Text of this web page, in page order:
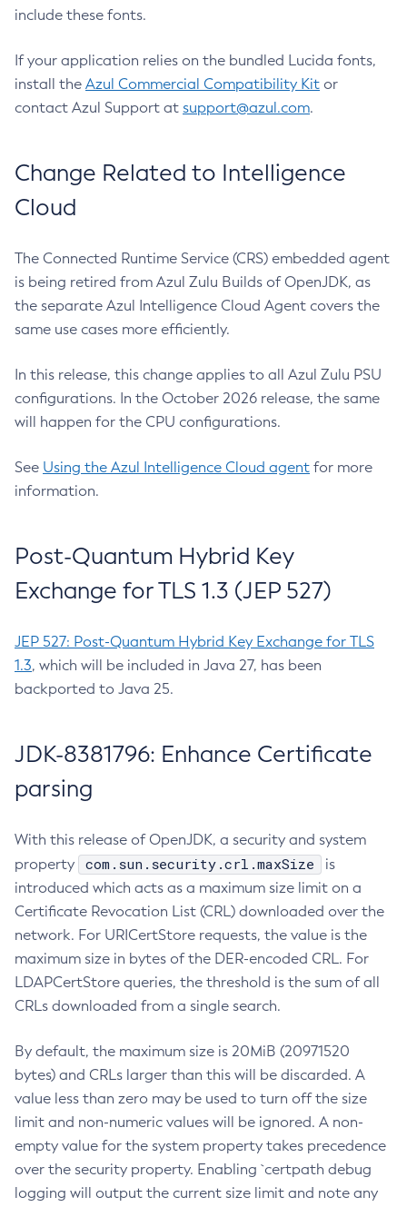
include these fonts.
If your application relies on the bundled Lucida fonts,
install the Azul Commercial Compatibility Kit or
contact Azul Support at support@azul.com.
Change Related to Intelligence
Cloud
The Connected Runtime Service (CRS) embedded agent
is being retired from Azul Zulu Builds of OpenJDK, as
the separate Azul Intelligence Cloud Agent covers the
same use cases more efficiently.
In this release, this change applies to all Azul Zulu PSU
configurations. In the October 2026 release, the same
will happen for the CPU configurations.
See Using the Azul Intelligence Cloud agent for more
information.
Post-Quantum Hybrid Key
Exchange for TLS 1.3 (JEP 527)
JEP 527: Post-Quantum Hybrid Key Exchange for TLS
1.3, which will be included in Java 27, has been
backported to Java 25.
JDK-8381796: Enhance Certificate
parsing
With this release of OpenJDK, a security and system
property
com.sun.security.crl.maxSize
is
introduced which acts as a maximum size limit on a
Certificate Revocation List (CRL) downloaded over the
network. For URICertStore requests, the value is the
maximum size in bytes of the DER-encoded CRL. For
LDAPCertStore queries, the threshold is the sum of all
CRLs downloaded from a single search.
By default, the maximum size is 20MiB (20971520
bytes) and CRLs larger than this will be discarded. A
value less than zero may be used to turn off the size
limit and non-numeric values will be ignored. A non-
empty value for the system property takes precedence
over the security property. Enabling `certpath debug
logging will output the current size limit and note any